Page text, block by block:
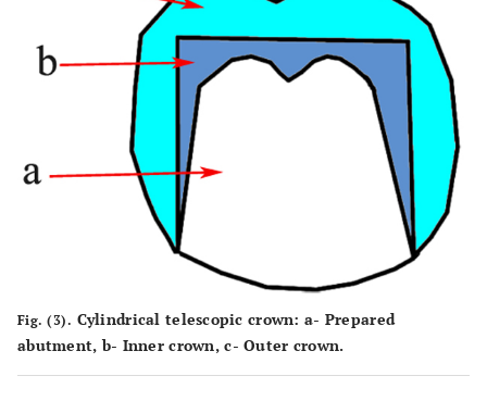
Fig. (3). Cylindrical telescopic crown: a- Prepared
abutment, b- Inner crown, c- Outer crown.